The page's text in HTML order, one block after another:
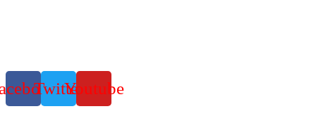
TwitterYoutube